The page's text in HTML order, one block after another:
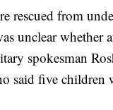
rescued from
unclear whether
spokesman
said five children